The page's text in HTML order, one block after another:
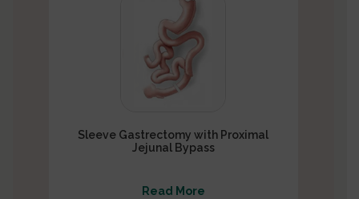
Sleeve Gastrectomy with Proximal
Jejunal Bypass
Read More